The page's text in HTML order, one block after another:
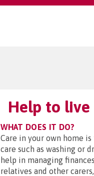
Help to
WHAT DOES IT DO?
Care in your own home
care such as washing or
help in managing
relatives and other